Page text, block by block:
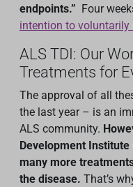
endpoints.” Four
intention to voluntarily
ALS TDI: Our
Treatments for
The approval of all
the last year – is an
ALS community.
Development
many more
the disease. That’s